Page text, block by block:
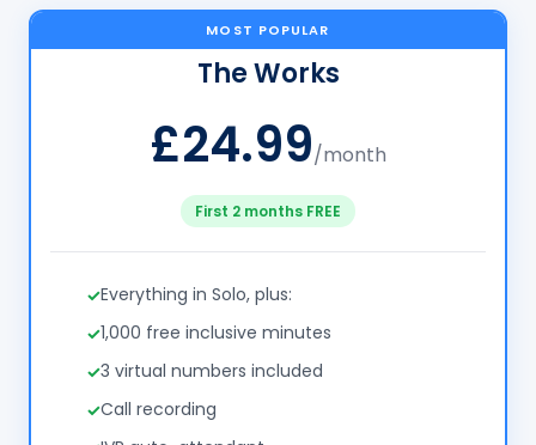
MOST POPULAR
The Works
£24.99/month
First 2 months FREE
Everything in Solo, plus:
1,000 free inclusive minutes
3 virtual numbers included
Call recording